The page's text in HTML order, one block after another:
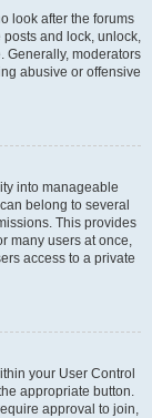
look after the forums
posts and lock, unlock,
Generally, moderators
abusive or offensive
into manageable
belong to several
This provides
many users at once,
access to a private
your User Control
appropriate button.
approval to join,